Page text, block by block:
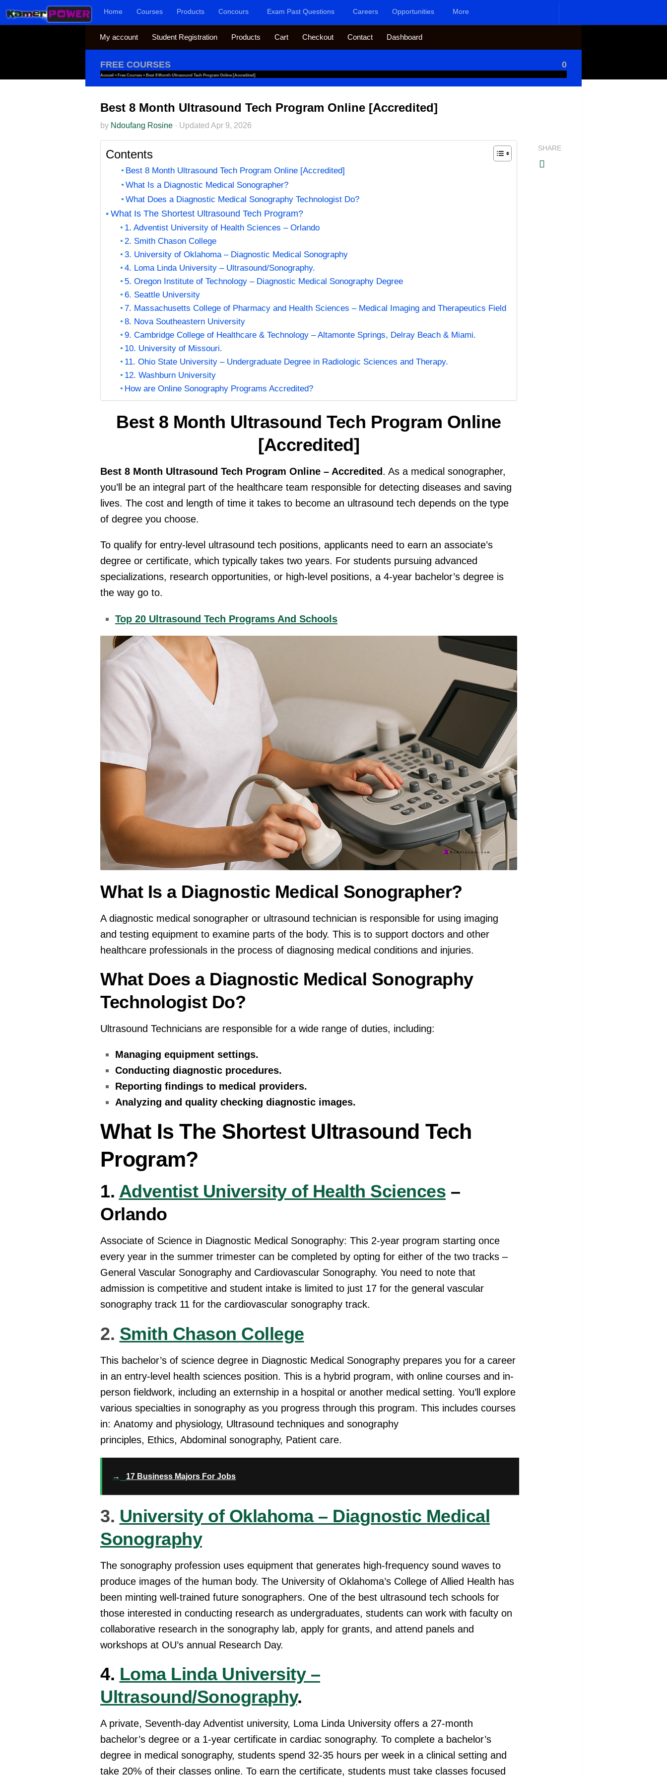
Skip to content Home Courses Products Concours Exam Past Questions Careers Opportunities More
My account Student Registration Products Cart Checkout Contact Dashboard
FREE COURSES 0
Accueil » Free Courses » Best 8 Month Ultrasound Tech Program Online [Accredited]
Best 8 Month Ultrasound Tech Program Online [Accredited]
by Ndoufang Rosine · Updated Apr 9, 2026
Contents
Best 8 Month Ultrasound Tech Program Online [Accredited]
What Is a Diagnostic Medical Sonographer?
What Does a Diagnostic Medical Sonography Technologist Do?
What Is The Shortest Ultrasound Tech Program?
1. Adventist University of Health Sciences – Orlando
2. Smith Chason College
3. University of Oklahoma – Diagnostic Medical Sonography
4. Loma Linda University – Ultrasound/Sonography.
5. Oregon Institute of Technology – Diagnostic Medical Sonography Degree
6. Seattle University
7. Massachusetts College of Pharmacy and Health Sciences – Medical Imaging and Therapeutics Field
8. Nova Southeastern University
9. Cambridge College of Healthcare & Technology – Altamonte Springs, Delray Beach & Miami.
10. University of Missouri.
11. Ohio State University – Undergraduate Degree in Radiologic Sciences and Therapy.
12. Washburn University
How are Online Sonography Programs Accredited?
Best 8 Month Ultrasound Tech Program Online
[Accredited]
Best 8 Month Ultrasound Tech Program Online – Accredited. As a medical sonographer,
you’ll be an integral part of the healthcare team responsible for detecting diseases and saving
lives. The cost and length of time it takes to become an ultrasound tech depends on the type
of degree you choose.
To qualify for entry-level ultrasound tech positions, applicants need to earn an associate’s
degree or certificate, which typically takes two years. For students pursuing advanced
specializations, research opportunities, or high-level positions, a 4-year bachelor’s degree is
the way go to.
Top 20 Ultrasound Tech Programs And Schools
What Is a Diagnostic Medical Sonographer?
A diagnostic medical sonographer or ultrasound technician is responsible for using imaging
and testing equipment to examine parts of the body. This is to support doctors and other
healthcare professionals in the process of diagnosing medical conditions and injuries.
What Does a Diagnostic Medical Sonography
Technologist Do?
Ultrasound Technicians are responsible for a wide range of duties, including:
Managing equipment settings.
Conducting diagnostic procedures.
Reporting findings to medical providers.
Analyzing and quality checking diagnostic images.
What Is The Shortest Ultrasound Tech
Program?
1. Adventist University of Health Sciences –
Orlando
Associate of Science in Diagnostic Medical Sonography: This 2-year program starting once
every year in the summer trimester can be completed by opting for either of the two tracks –
General Vascular Sonography and Cardiovascular Sonography. You need to note that
admission is competitive and student intake is limited to just 17 for the general vascular
sonography track 11 for the cardiovascular sonography track.
2. Smith Chason College
This bachelor’s of science degree in Diagnostic Medical Sonography prepares you for a career
in an entry-level health sciences position. This is a hybrid program, with online courses and in-
person fieldwork, including an externship in a hospital or another medical setting. You’ll explore
various specialties in sonography as you progress through this program. This includes courses
in: Anatomy and physiology, Ultrasound techniques and sonography
principles, Ethics, Abdominal sonography, Patient care.
→ 17 Business Majors For Jobs
3. University of Oklahoma – Diagnostic Medical
Sonography
The sonography profession uses equipment that generates high-frequency sound waves to
produce images of the human body. The University of Oklahoma’s College of Allied Health has
been minting well-trained future sonographers. One of the best ultrasound tech schools for
those interested in conducting research as undergraduates, students can work with faculty on
collaborative research in the sonography lab, apply for grants, and attend panels and
workshops at OU’s annual Research Day.
4. Loma Linda University –
Ultrasound/Sonography.
A private, Seventh-day Adventist university, Loma Linda University offers a 27-month
bachelor’s degree or a 1-year certificate in cardiac sonography. To complete a bachelor’s
degree in medical sonography, students spend 32-35 hours per week in a clinical setting and
take 20% of their classes online. To earn the certificate, students must take classes focused
SHARE